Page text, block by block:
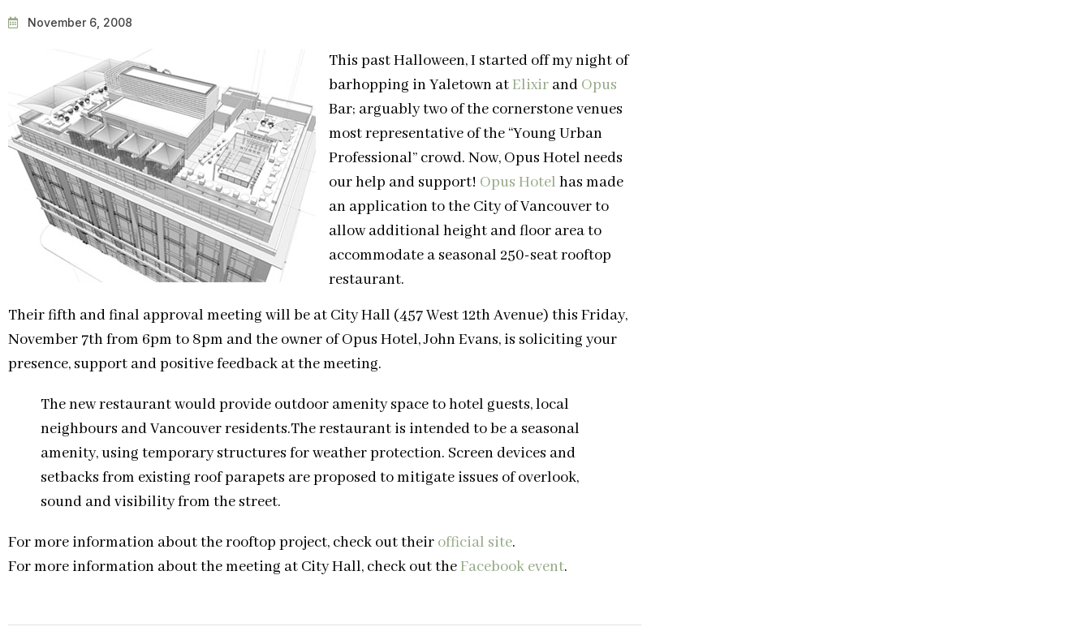
November 6, 2008
This past Halloween, I started off my night of
barhopping in Yaletown atElixir and Opus
Bar; arguably two of the cornerstone venues
most representative of the “Young Urban
Professional” crowd. Now, Opus Hotel needs
our help and support! Opus Hotel has made
an application to the City of Vancouver to
allow additional height and floor area to
accommodate a seasonal 250-seat rooftop
restaurant.
Their fifth and final approval meeting will be at City Hall (457 West 12th Avenue) this Friday,
November 7th from 6pm to 8pm and the owner of Opus Hotel, John Evans, is soliciting your
presence, support and positive feedback at the meeting.
The new restaurant would provide outdoor amenity space to hotel guests, local
neighbours and Vancouver residents.The restaurant is intended to be a seasonal
amenity, using temporary structures for weather protection. Screen devices and
setbacks from existing roof parapets are proposed to mitigate issues of overlook,
sound and visibility from the street.
For more information about the rooftop project, check out their official site.
For more information about the meeting at City Hall, check out theFacebook event.